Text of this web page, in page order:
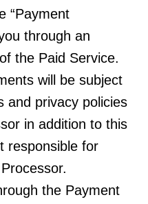
“Payment
through an
the Paid Service.
will be subject
and privacy policies
in addition to this
responsible for
the Payment